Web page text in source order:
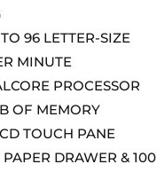
96 LETTER-SIZE
MINUTE
PROCESSOR
OF MEMORY
TOUCH PANE
DRAWER & 100